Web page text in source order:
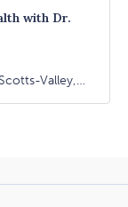
with Dr.
Valley,